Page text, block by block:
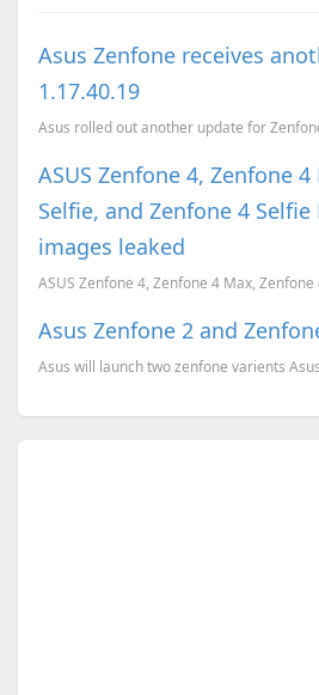
Asus Zenfone receives
1.17.40.19
ASUS Zenfone 4, Zenfone
Selfie, and Zenfone 4
images leaked
Asus Zenfone 2 and